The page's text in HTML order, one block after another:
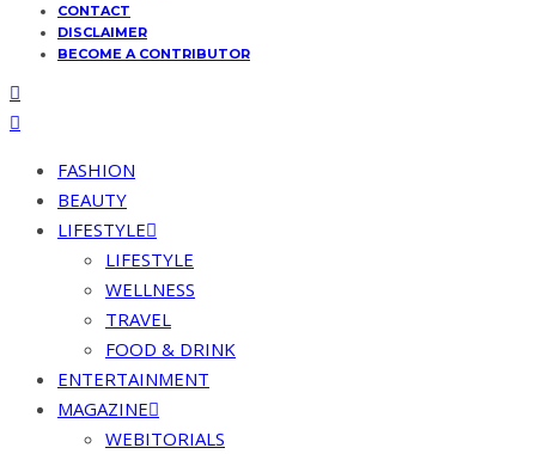
CONTACT
DISCLAIMER
BECOME A CONTRIBUTOR
FASHION
BEAUTY
LIFESTYLE
LIFESTYLE
WELLNESS
TRAVEL
FOOD & DRINK
ENTERTAINMENT
MAGAZINE
WEBITORIALS